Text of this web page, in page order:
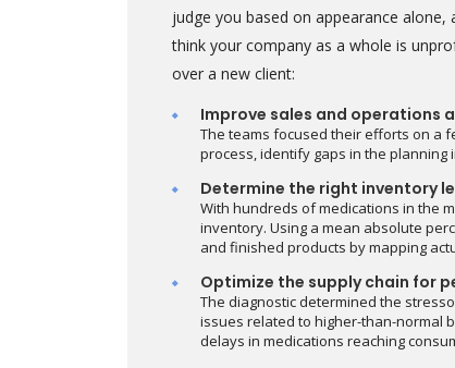
judge you based on appearance
think your company as a whole is
over a new client:
Improve sales and operations
The teams focused their efforts on a
process, identify gaps in the
Determine the right inventory
With hundreds of medications in the
inventory. Using a mean absolute
and finished products by mapping
Optimize the supply chain for
The diagnostic determined the
issues related to higher-than-normal
delays in medications reaching